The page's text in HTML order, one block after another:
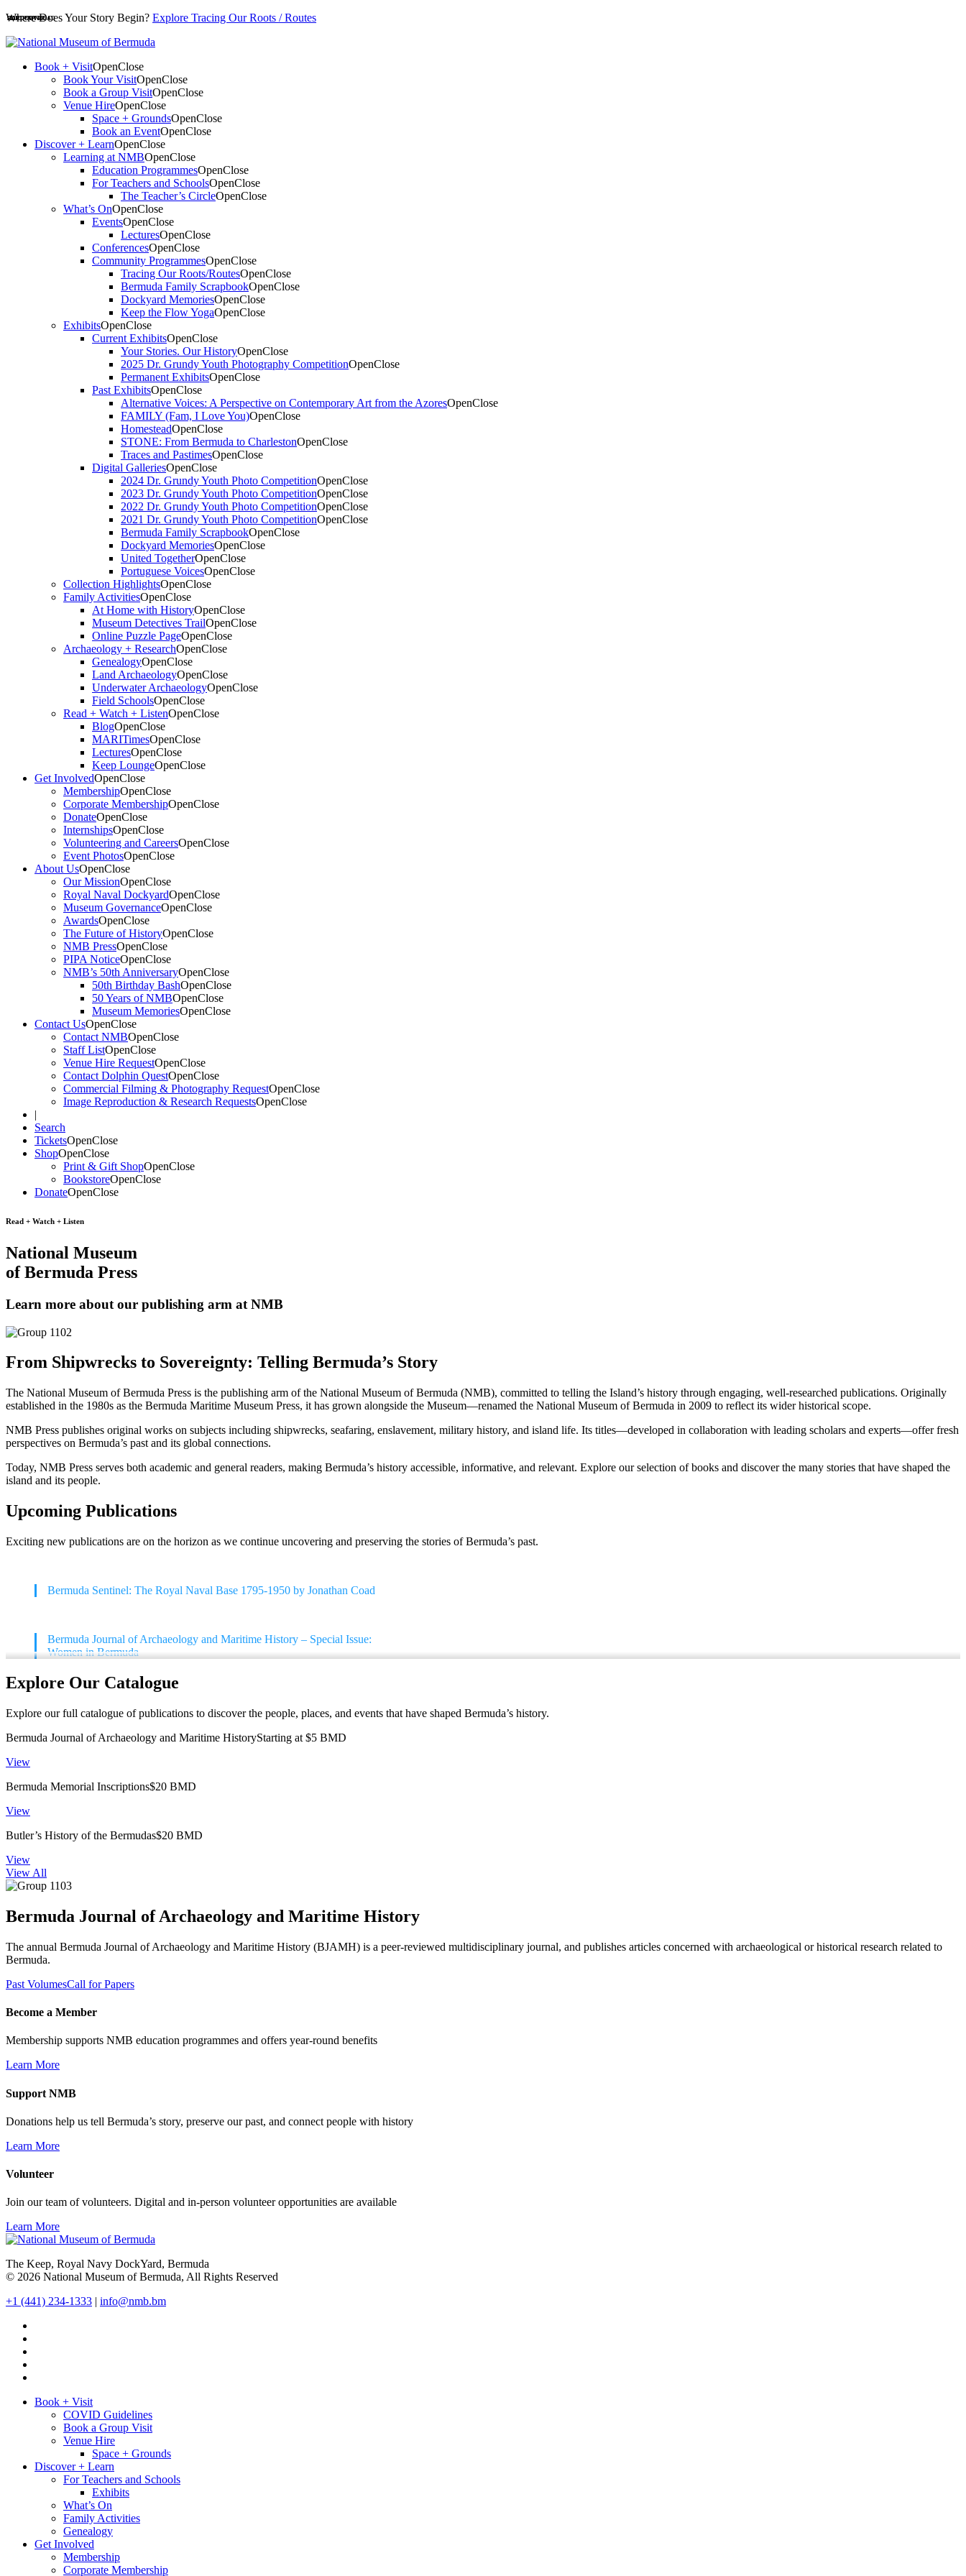
Where Does Your Story Begin? Explore Tracing Our Roots / Routes
Book + VisitOpenClose
Book Your VisitOpenClose
Book a Group VisitOpenClose
Venue HireOpenClose
Space + GroundsOpenClose
Book an EventOpenClose
Discover + LearnOpenClose
Learning at NMBOpenClose
Education ProgrammesOpenClose
For Teachers and SchoolsOpenClose
The Teacher’s CircleOpenClose
What’s OnOpenClose
EventsOpenClose
LecturesOpenClose
ConferencesOpenClose
Community ProgrammesOpenClose
Tracing Our Roots/RoutesOpenClose
Bermuda Family ScrapbookOpenClose
Dockyard MemoriesOpenClose
Keep the Flow YogaOpenClose
ExhibitsOpenClose
Current ExhibitsOpenClose
Your Stories. Our HistoryOpenClose
2025 Dr. Grundy Youth Photography CompetitionOpenClose
Permanent ExhibitsOpenClose
Past ExhibitsOpenClose
Alternative Voices: A Perspective on Contemporary Art from the AzoresOpenClose
FAMILY (Fam, I Love You)OpenClose
HomesteadOpenClose
STONE: From Bermuda to CharlestonOpenClose
Traces and PastimesOpenClose
Digital GalleriesOpenClose
2024 Dr. Grundy Youth Photo CompetitionOpenClose
2023 Dr. Grundy Youth Photo CompetitionOpenClose
2022 Dr. Grundy Youth Photo CompetitionOpenClose
2021 Dr. Grundy Youth Photo CompetitionOpenClose
Bermuda Family ScrapbookOpenClose
Dockyard MemoriesOpenClose
United TogetherOpenClose
Portuguese VoicesOpenClose
Collection HighlightsOpenClose
Family ActivitiesOpenClose
At Home with HistoryOpenClose
Museum Detectives TrailOpenClose
Online Puzzle PageOpenClose
Archaeology + ResearchOpenClose
GenealogyOpenClose
Land ArchaeologyOpenClose
Underwater ArchaeologyOpenClose
Field SchoolsOpenClose
Read + Watch + ListenOpenClose
BlogOpenClose
MARITimesOpenClose
LecturesOpenClose
Keep LoungeOpenClose
Get InvolvedOpenClose
MembershipOpenClose
Corporate MembershipOpenClose
DonateOpenClose
InternshipsOpenClose
Volunteering and CareersOpenClose
Event PhotosOpenClose
About UsOpenClose
Our MissionOpenClose
Royal Naval DockyardOpenClose
Museum GovernanceOpenClose
AwardsOpenClose
The Future of HistoryOpenClose
NMB PressOpenClose
PIPA NoticeOpenClose
NMB’s 50th AnniversaryOpenClose
50th Birthday BashOpenClose
50 Years of NMBOpenClose
Museum MemoriesOpenClose
Contact UsOpenClose
Contact NMBOpenClose
Staff ListOpenClose
Venue Hire RequestOpenClose
Contact Dolphin QuestOpenClose
Commercial Filming & Photography RequestOpenClose
Image Reproduction & Research RequestsOpenClose
|
Search
TicketsOpenClose
ShopOpenClose
Print & Gift ShopOpenClose
BookstoreOpenClose
DonateOpenClose
Read + Watch + Listen
National Museum
of Bermuda Press
Learn more about our publishing arm at NMB
From Shipwrecks to Sovereignty: Telling Bermuda’s Story
The National Museum of Bermuda Press is the publishing arm of the National Museum of Bermuda (NMB), committed to telling the Island’s history through engaging, well-researched publications. Originally
established in the 1980s as the Bermuda Maritime Museum Press, it has grown alongside the Museum—renamed the National Museum of Bermuda in 2009 to reflect its wider historical scope.
NMB Press publishes original works on subjects including shipwrecks, seafaring, enslavement, military history, and island life. Its titles—developed in collaboration with leading scholars and experts—offer fresh
perspectives on Bermuda’s past and its global connections.
Today, NMB Press serves both academic and general readers, making Bermuda’s history accessible, informative, and relevant. Explore our selection of books and discover the many stories that have shaped the
island and its people.
Upcoming Publications
Exciting new publications are on the horizon as we continue uncovering and preserving the stories of Bermuda’s past.
Bermuda Sentinel: The Royal Naval Base 1795-1950 by Jonathan Coad
Bermuda Journal of Archaeology and Maritime History – Special Issue:
Women in Bermuda
Explore Our Catalogue
Explore our full catalogue of publications to discover the people, places, and events that have shaped Bermuda’s history.
PDF DOWNLOAD
Bermuda Journal of Archaeology and Maritime HistoryStarting at $5 BMD
View
HARDCOVER
Bermuda Memorial Inscriptions$20 BMD
View
HARDCOVER
Butler’s History of the Bermudas$20 BMD
View
View All
Bermuda Journal of Archaeology and Maritime History
The annual Bermuda Journal of Archaeology and Maritime History (BJAMH) is a peer-reviewed multidisciplinary journal, and publishes articles concerned with archaeological or historical research related to
Bermuda.
Past VolumesCall for Papers
Become a Member
Membership supports NMB education programmes and offers year-round benefits
Learn More
Support NMB
Donations help us tell Bermuda’s story, preserve our past, and connect people with history
Learn More
Volunteer
Join our team of volunteers. Digital and in-person volunteer opportunities are available
Learn More
The Keep, Royal Navy DockYard, Bermuda
© 2026 National Museum of Bermuda, All Rights Reserved
+1 (441) 234-1333 | info@nmb.bm
Book + Visit
COVID Guidelines
Book a Group Visit
Venue Hire
Space + Grounds
Discover + Learn
For Teachers and Schools
Exhibits
What’s On
Family Activities
Genealogy
Get Involved
Membership
Corporate Membership